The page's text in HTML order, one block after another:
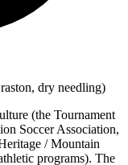
dry needling)
(the Tournament
Soccer Association,
/ Mountain
programs). The